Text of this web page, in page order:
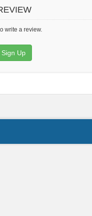
write a review.
Sign Up